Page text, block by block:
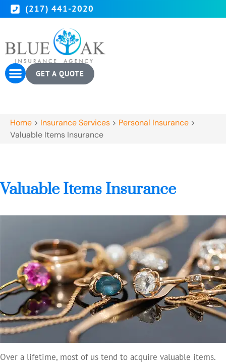
(217) 441-2020
GET A QUOTE
Home > Insurance Services > Personal Insurance >
Valuable Items Insurance
Valuable Items Insurance
Over a lifetime, most of us tend to acquire valuable items.